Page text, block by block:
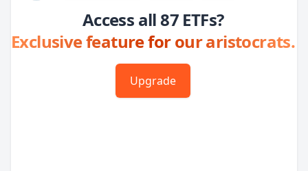
Access all 87 ETFs?
Exclusive feature for our aristocrats.
Upgrade